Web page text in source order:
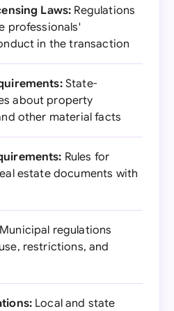
Laws: Regulations
professionals'
in the transaction
State-
about property
other material facts
Rules for
estate documents with
regulations
restrictions, and
Local and state